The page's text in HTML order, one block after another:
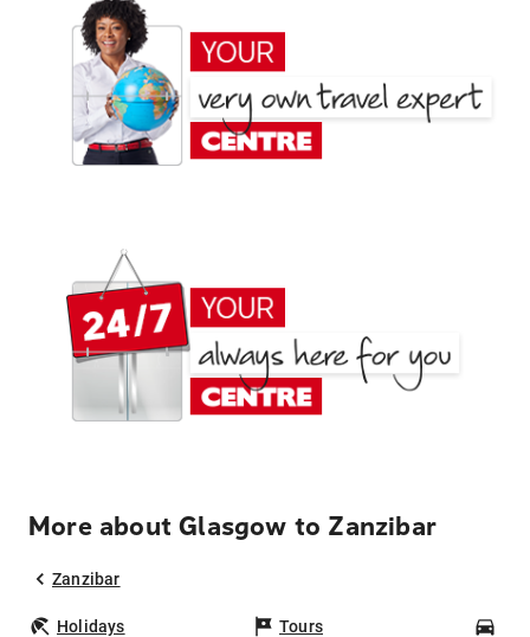
More about Glasgow to Zanzibar
Zanzibar
Holidays Tours